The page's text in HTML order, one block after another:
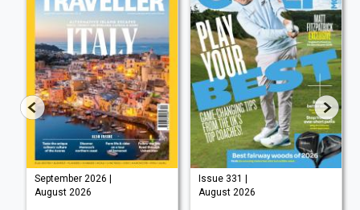
September 2026 |
August 2026
Issue 331 |
August 2026